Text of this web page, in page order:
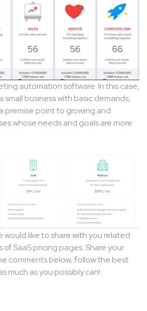
automation software. In this case,
small business with basic demands,
premise point to growing and
whose needs and goals are more
would like to share with you related
SaaS pricing pages. Share your
comments below, follow the best
much as you possibly can!